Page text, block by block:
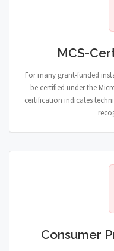
MCS-
For many grant-funded
be certified under the
certification indicates
Consumer